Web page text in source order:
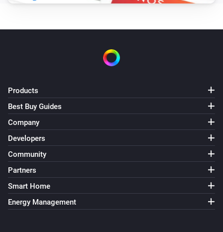
Products
Best Buy Guides
Company
Developers
Community
Partners
Smart Home
Energy Management